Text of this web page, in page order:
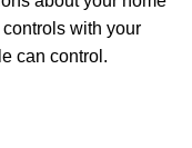
controls with your
can control.